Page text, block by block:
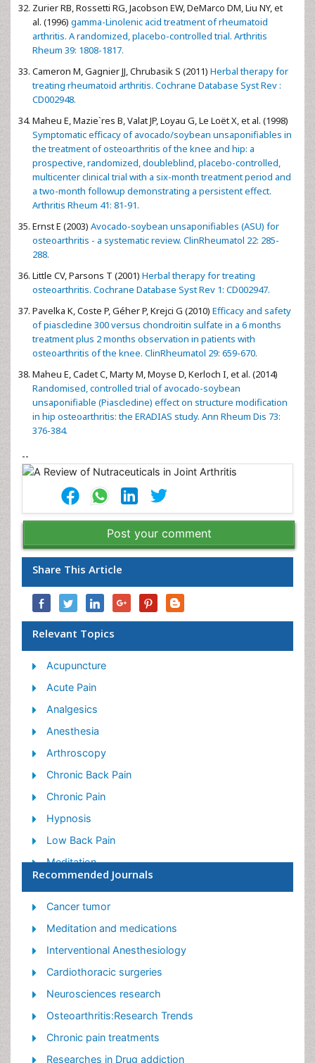
Zurier RB, Rossetti RG, Jacobson EW, DeMarco DM, Liu NY, et
al. (1996) gamma-Linolenic acid treatment of rheumatoid
arthritis. A randomized, placebo-controlled trial. Arthritis
Rheum 39: 1808-1817.
Cameron M, Gagnier JJ, Chrubasik S (2011) Herbal therapy for
treating rheumatoid arthritis. Cochrane Database Syst Rev :
CD002948.
Maheu E, Mazie`res B, Valat JP, Loyau G, Le Loët X, et al. (1998)
Symptomatic efficacy of avocado/soybean unsaponifiables in
the treatment of osteoarthritis of the knee and hip: a
prospective, randomized, doubleblind, placebo-controlled,
multicenter clinical trial with a six-month treatment period and
a two-month followup demonstrating a persistent effect.
Arthritis Rheum 41: 81-91.
Ernst E (2003) Avocado-soybean unsaponifiables (ASU) for
osteoarthritis - a systematic review. ClinRheumatol 22: 285-
288.
Little CV, Parsons T (2001) Herbal therapy for treating
osteoarthritis. Cochrane Database Syst Rev 1: CD002947.
Pavelka K, Coste P, Géher P, Krejci G (2010) Efficacy and safety
of piascledine 300 versus chondroitin sulfate in a 6 months
treatment plus 2 months observation in patients with
osteoarthritis of the knee. ClinRheumatol 29: 659-670.
Maheu E, Cadet C, Marty M, Moyse D, Kerloch I, et al. (2014)
Randomised, controlled trial of avocado-soybean
unsaponifiable (Piascledine) effect on structure modification
in hip osteoarthritis: the ERADIAS study. Ann Rheum Dis 73:
376-384.
--
Post your comment
Share This Article
Relevant Topics
Acupuncture
Acute Pain
Analgesics
Anesthesia
Arthroscopy
Chronic Back Pain
Chronic Pain
Hypnosis
Low Back Pain
Meditation
Musculoskeletal pain
Natural Pain Relievers
Nociceptive Pain
Opioid
Orthopedics
Pain and Mental Health
Pain killer drugs
Pain Mechanisms and Pathophysiology
Pain Medication
Recommended Journals
Cancer tumor
Meditation and medications
Interventional Anesthesiology
Cardiothoracic surgeries
Neurosciences research
Osteoarthritis:Research Trends
Chronic pain treatments
Researches in Drug addiction